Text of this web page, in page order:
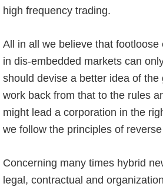
high frequency trading.
All in all we believe that footloose
in dis-embedded markets can
should devise a better idea of the
work back from that to the rules
might lead a corporation in the
we follow the principles of
Concerning many times hybrid
legal, contractual and